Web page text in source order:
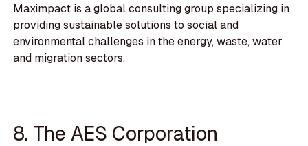
Maximpact is a global consulting group specializing in
providing sustainable solutions to social and
environmental challenges in the energy, waste, water
and migration sectors.
8. The AES Corporation